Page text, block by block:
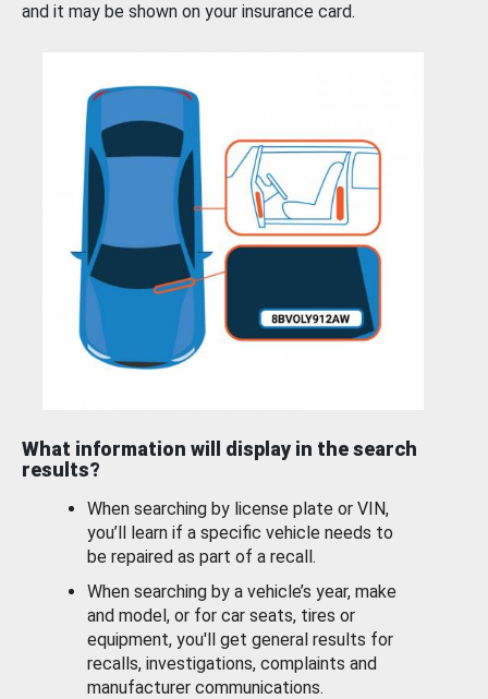
and it may be shown on your insurance card.
What information will display in the search
results?
When searching by license plate or VIN,
you’ll learn if a specific vehicle needs to
be repaired as part of a recall.
When searching by a vehicle’s year, make
and model, or for car seats, tires or
equipment, you'll get general results for
recalls, investigations, complaints and
manufacturer communications.